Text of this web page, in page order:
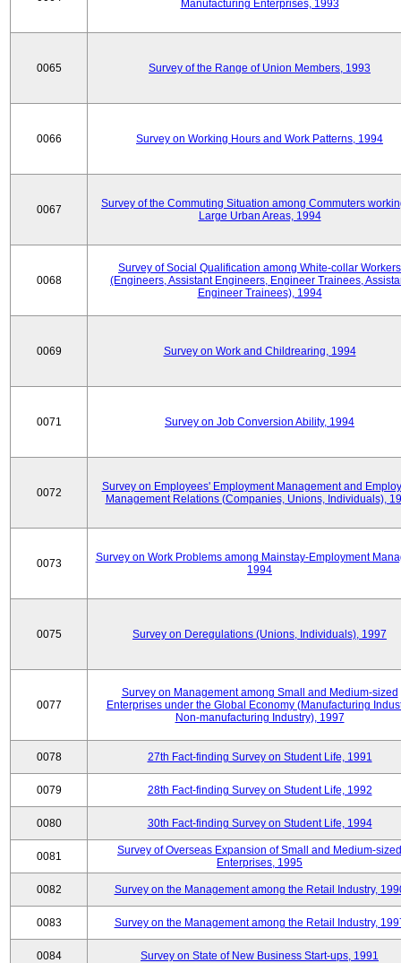
Manufacturing Enterprises, 1993
0065 Survey of the Range of Union Members, 1993
0066 Survey on Working Hours and Work Patterns, 1994
0067
Survey of the Commuting Situation among Commuters
Large Urban Areas, 1994
0068
Survey of Social Qualification among White-collar Workers
(Engineers, Assistant Engineers, Engineer Trainees,
Engineer Trainees), 1994
0069 Survey on Work and Childrearing, 1994
0071 Survey on Job Conversion Ability, 1994
0072
Survey on Employees' Employment Management and
Management Relations (Companies, Unions, Individuals),
0073
Survey on Work Problems among Mainstay-Employment
1994
0075 Survey on Deregulations (Unions, Individuals), 1997
0077
Survey on Management among Small and Medium-sized
Enterprises under the Global Economy (Manufacturing
Non-manufacturing Industry), 1997
0078 27th Fact-finding Survey on Student Life, 1991
0079 28th Fact-finding Survey on Student Life, 1992
0080 30th Fact-finding Survey on Student Life, 1994
0081
Survey of Overseas Expansion of Small and Medium-sized
Enterprises, 1995
0082 Survey on the Management among the Retail Industry,
0083 Survey on the Management among the Retail Industry,
0084 Survey on State of New Business Start-ups, 1991